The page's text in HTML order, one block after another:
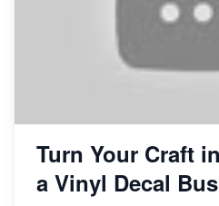
Turn Your Craft
a Vinyl Decal